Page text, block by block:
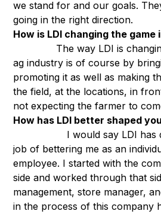
we stand for and our goals.
going in the right direction.
How is LDI changing the
The way LDI is
ag industry is of course by
promoting it as well as making
the field, at the locations, in
not expecting the farmer to
How has LDI better shaped
I would say LDI has
job of bettering me as an
employee. I started with the
side and worked through that
management, store manager,
in the process of this company